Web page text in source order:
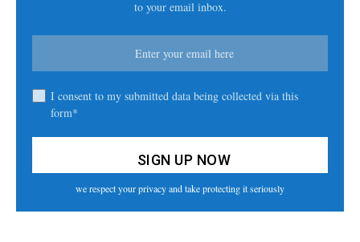
to your email inbox.
I consent to my submitted data being collected via this
form*
we respect your privacy and take protecting it seriously